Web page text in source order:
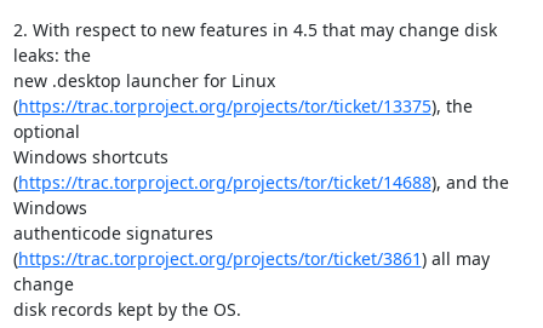
2. With respect to new features in 4.5 that may change disk
leaks: the
new .desktop launcher for Linux
(https://trac.torproject.org/projects/tor/ticket/13375), the
optional
Windows shortcuts
(https://trac.torproject.org/projects/tor/ticket/14688), and the
Windows
authenticode signatures
(https://trac.torproject.org/projects/tor/ticket/3861) all may
change
disk records kept by the OS.